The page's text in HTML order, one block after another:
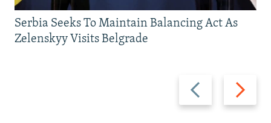
Previous
slide
Next
slide
Serbia Seeks To Maintain Balancing Act As
Zelenskyy Visits Belgrade